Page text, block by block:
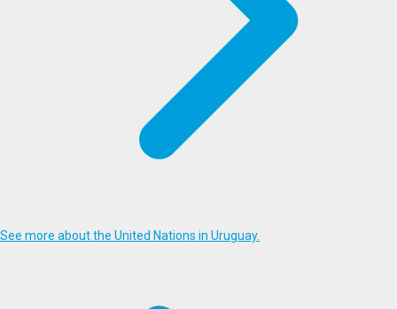
See more about the United Nations in Uruguay.